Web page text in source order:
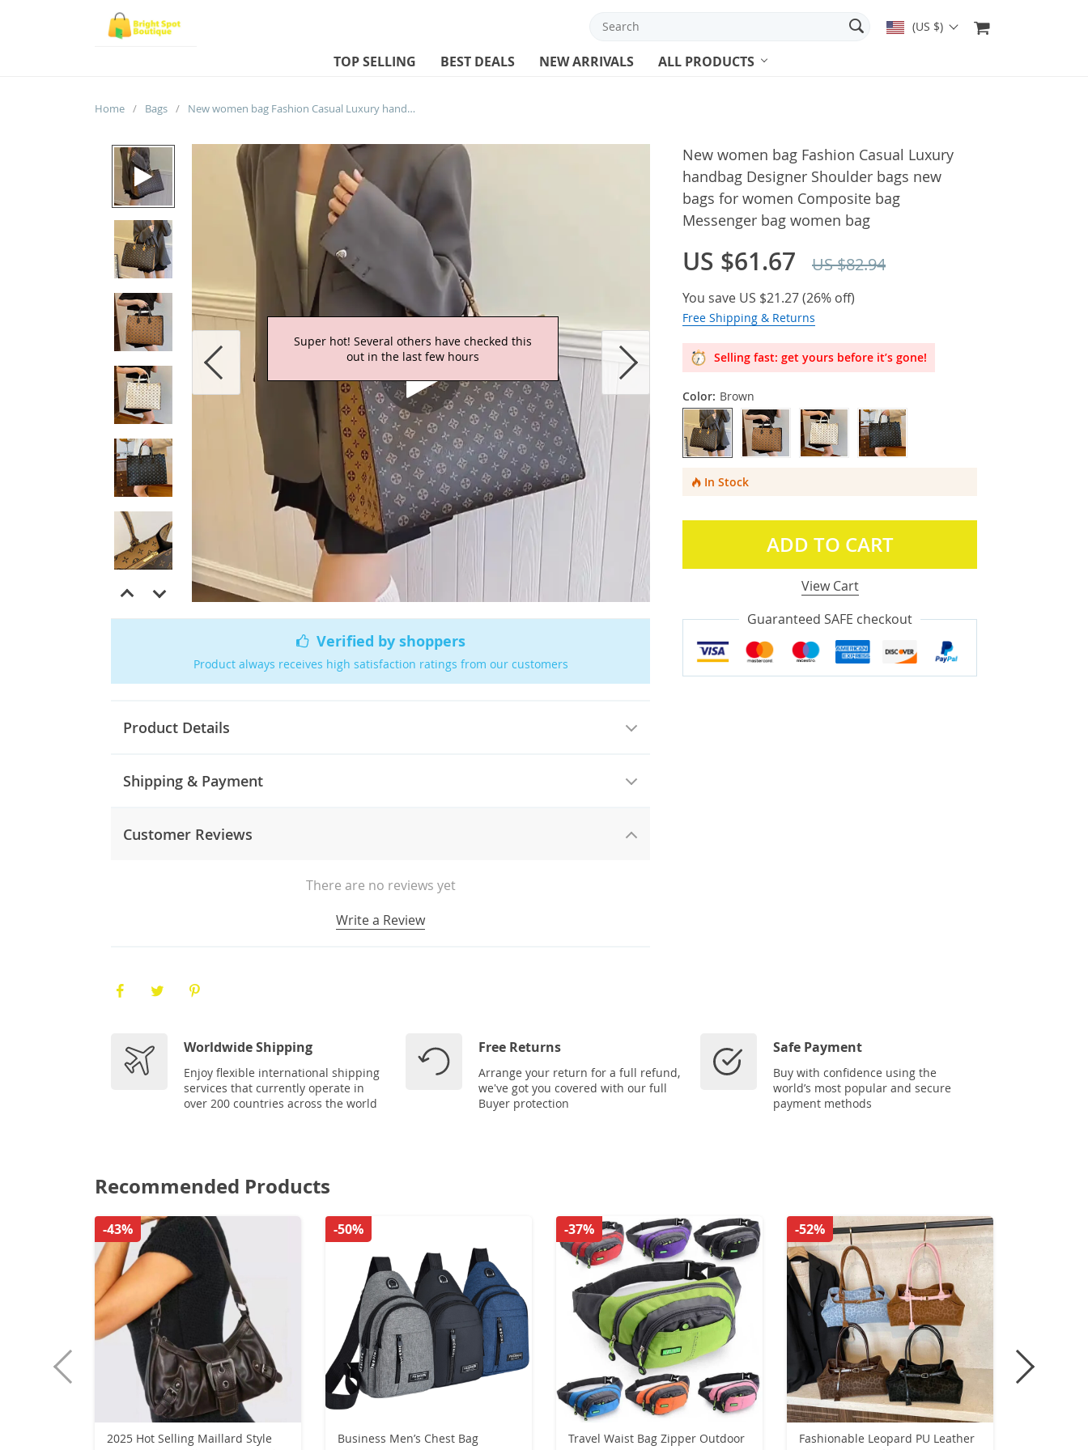
(US $)
TOP SELLING BEST DEALS NEW ARRIVALS ALL PRODUCTS
Home / Bags / New women bag Fashion Casual Luxury handbag Designer Shoulder bags new bags for women Composite bag Messenger bag women bag
Verified by shoppers
Product always receives high satisfaction ratings from our customers
Product Details
Shipping & Payment
Customer Reviews
There are no reviews yet
Write a Review
New women bag Fashion Casual Luxury
handbag Designer Shoulder bags new
bags for women Composite bag
Messenger bag women bag
US $61.67 US $82.94
You save US $21.27(26% off)
Free Shipping & Returns
Selling fast: get yours before it’s gone!
Color: Brown
In Stock
ADD TO CART
View Cart
Guaranteed SAFE checkout
Worldwide Shipping
Enjoy flexible international shipping
services that currently operate in
over 200 countries across the world
Free Returns
Arrange your return for a full refund,
we've got you covered with our full
Buyer protection
Safe Payment
Buy with confidence using the
world’s most popular and secure
payment methods
Recommended Products
2025 Hot Selling Maillard Style
-43%
Business Men’s Chest Bag
-50%
Travel Waist Bag Zipper Outdoor
-37%
Fashionable Leopard PU Leather
-52%